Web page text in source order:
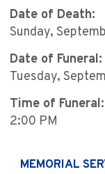
Date of Death:
Sunday,
Date of Funeral:
Tuesday,
Time of Funeral:
2:00 PM
MEMORIAL